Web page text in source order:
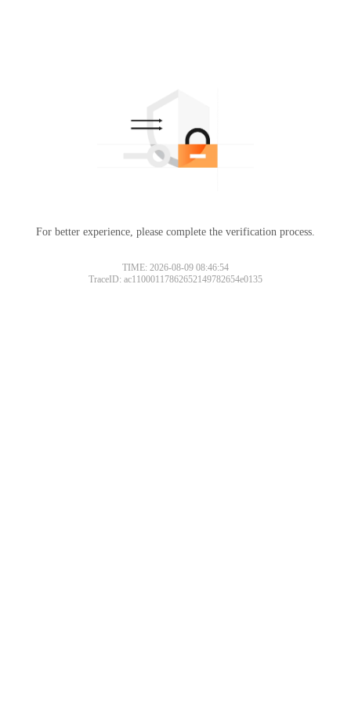
For better experience, please complete the verification process.
TIME: 2026-08-09 08:46:54
TraceID: ac11000117862652149782654e0135